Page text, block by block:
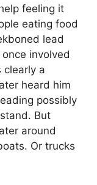
feeling it
eating food
lead
involved
clearly a
heard him
possibly
But
around
Or trucks